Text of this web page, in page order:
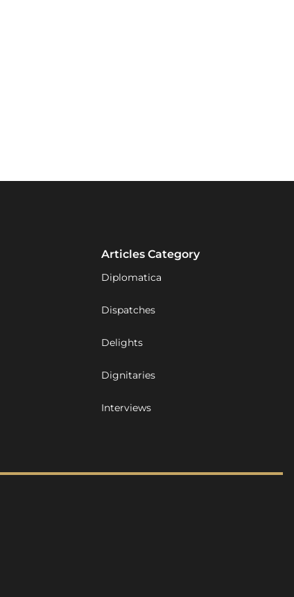
Articles Category
Diplomatica
Dispatches
Delights
Dignitaries
Interviews